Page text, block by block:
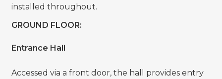
installed throughout.
GROUND FLOOR:
Entrance Hall
Accessed via a front door, the hall provides entry